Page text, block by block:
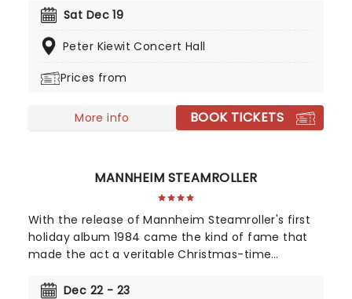
and there's no better way to experience it than in
local Symphony. Starring Kermit the Frog, Micheal
Muppet stable, enjoy the classic story, complete
Williams' unforgettable score!
Sat Dec 19
Peter Kiewit Concert Hall
Prices from
More info BOOK TICKETS
MANNHEIM STEAMROLLER
With the release of Mannheim Steamroller's first
holiday album 1984 came the kind of fame that
made the act a veritable Christmas-time
at the helm, the all-American music troupe
Dec 22 - 23